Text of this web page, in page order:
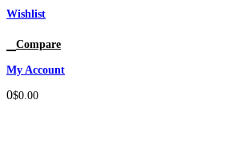
Wishlist
Compare
My Account
0$0.00